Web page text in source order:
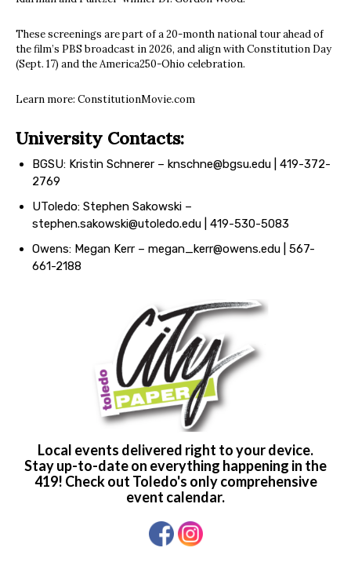
These screenings are part of a 20-month national tour ahead of
the film’s PBS broadcast in 2026, and align with Constitution Day
(Sept. 17) and the America250-Ohio celebration.
Learn more: ConstitutionMovie.com
University Contacts:
BGSU: Kristin Schnerer – knschne@bgsu.edu | 419-372-
2769
UToledo: Stephen Sakowski –
stephen.sakowski@utoledo.edu | 419-530-5083
Owens: Megan Kerr – megan_kerr@owens.edu | 567-
661-2188